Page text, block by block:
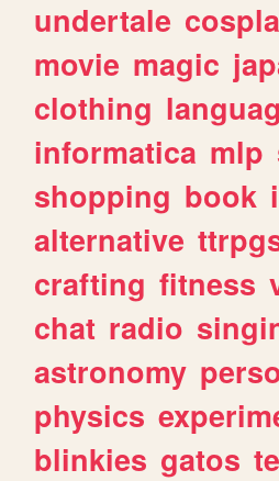
undertale
movie magic
clothing
informatica mlp
shopping book
alternative
crafting fitness
chat radio
astronomy
physics
blinkies gatos